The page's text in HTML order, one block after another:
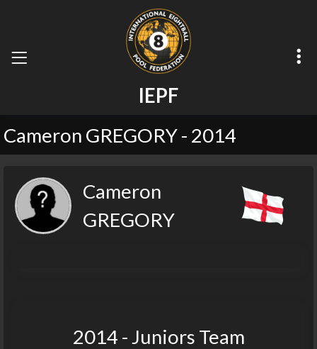
IEPF
Cameron GREGORY - 2014
Cameron
GREGORY
2014 - Juniors Team